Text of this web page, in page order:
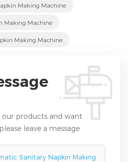
Making Machine
Making Machine
Making Machine
our products and want
leave a message
Sanitary Napkin Making